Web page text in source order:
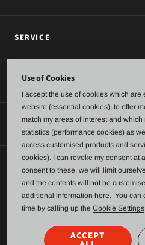
SERVICE
ABOUT US
CONTACT
General terms of
Use of Cookies
I accept the use of cookies which are
website (essential cookies), to offer
match my areas of interest and
statistics (performance cookies) as
access customised products and
cookies). I can revoke my consent at
consent to these, we will limit
and the contents will not be
additional information here. You can
time by calling up the Cookie Settings
ACCEPT